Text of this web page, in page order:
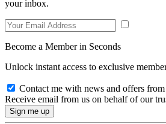
your inbox.
Become a Member in Seconds
Unlock instant access to exclusive
Contact me with news and offers
Receive email from us on behalf of our